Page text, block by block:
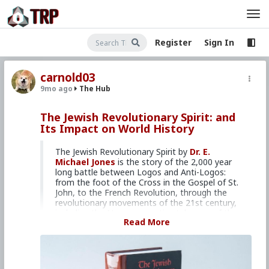
Register Sign In
carnold03
9mo ago The Hub
The Jewish Revolutionary Spirit: and
Its Impact on World History
The Jewish Revolutionary Spirit by Dr. E.
Michael Jones is the story of the 2,000 year
long battle between Logos and Anti-Logos:
from the foot of the Cross in the Gospel of St.
John, to the French Revolution, through the
revolutionary movements of the 21st century,
described this as “a monumental book which
scoops two thousand years of troublesome
Read More